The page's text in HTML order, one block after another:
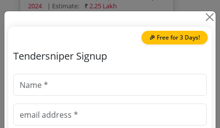
2024
| Estimate: ₹2.25 Lakh
Register to search Alwar
Government Polytechnic
College tenders
🎉 Free for 3 Days!
Tendersniper Signup